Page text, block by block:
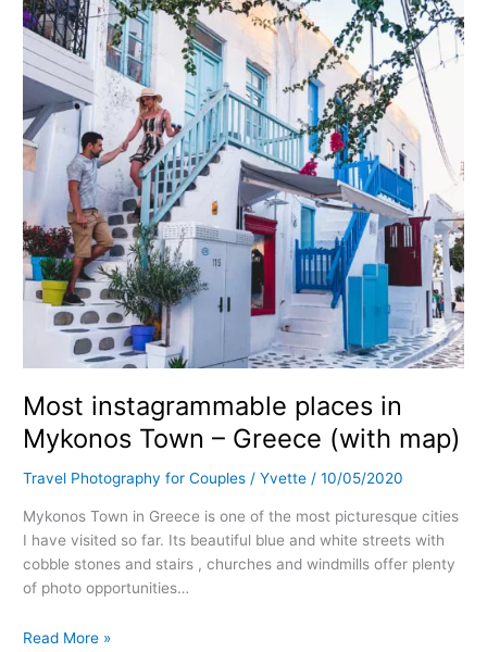
Most instagrammable places in
Mykonos Town – Greece (with map)
Travel Photography for Couples /Yvette/10/05/2020
Mykonos Town in Greece is one of the most picturesque cities
I have visited so far. Its beautiful blue and white streets with
cobble stones and stairs , churches and windmills offer plenty
of photo opportunities…
in
Mykonos
Town
–
Greece
(with
map)
Read More »